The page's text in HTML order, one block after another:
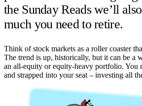
the Sunday Reads we’ll
much you need to retire.
Think of stock markets as a roller coaster
The trend is up, historically, but it can be a
an all-equity or equity-heavy portfolio. You
and strapped into your seat – investing all